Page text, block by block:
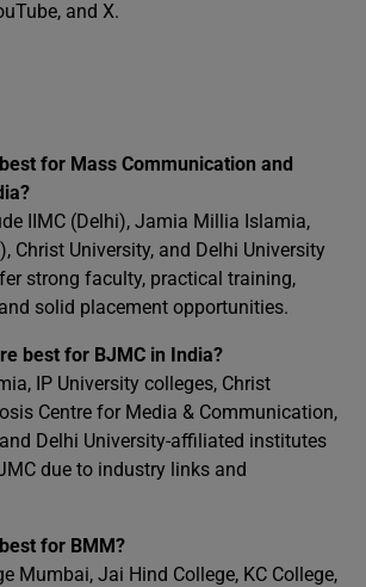
and X.
for Mass Communication and
IIMC (Delhi), Jamia Millia Islamia,
Christ University, and Delhi University
strong faculty, practical training,
solid placement opportunities.
best for BJMC in India?
IP University colleges, Christ
Centre for Media & Communication,
Delhi University-affiliated institutes
due to industry links and
for BMM?
Mumbai, Jai Hind College, KC College,